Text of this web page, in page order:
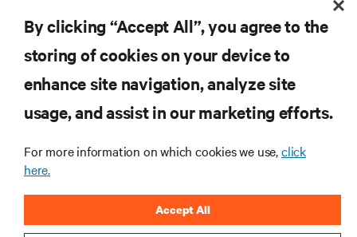
insights on AI, liquid cooling, and high performance
computing in the data center.
SIGN UP NOW
By clicking “Accept All”, you agree to the
storing of cookies on your device to
enhance site navigation, analyze site
usage, and assist in our marketing efforts.
For more information on which cookies we use,click
here.
Accept All